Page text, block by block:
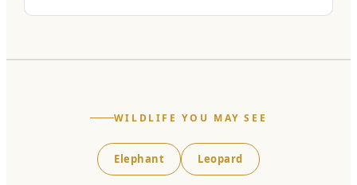
WILDLIFE YOU MAY SEE
Elephant Leopard